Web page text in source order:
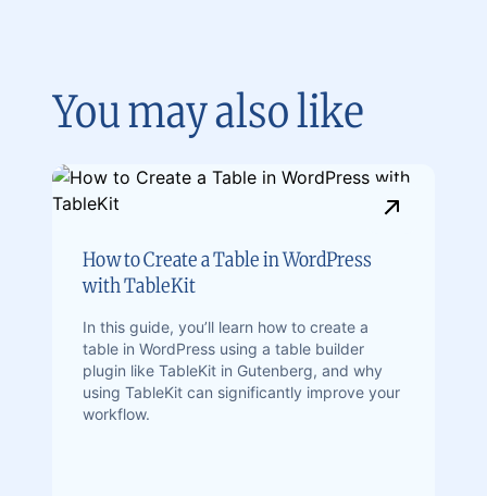
You may also like
How to Create a Table in WordPress
with TableKit
In this guide, you’ll learn how to create a
table in WordPress using a table builder
plugin like TableKit in Gutenberg, and why
using TableKit can significantly improve your
workflow.